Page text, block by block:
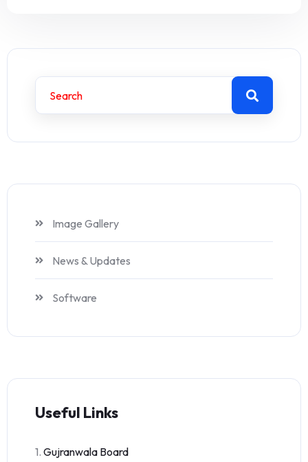
Image Gallery
News & Updates
Software
Useful Links
1. Gujranwala Board